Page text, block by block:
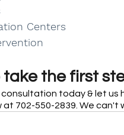
Centers
take the first
consultation today & let us
702-550-2839. We can't